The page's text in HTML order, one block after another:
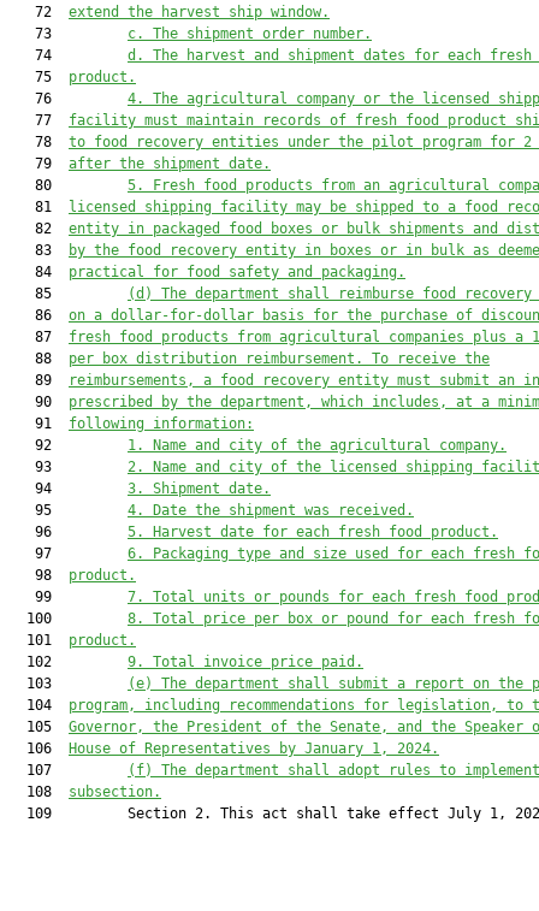
   72
extend the harvest ship window.
   73
c.
The shipment order number.
   74
d.
The harvest and shipment dates for each fresh
   75
product.
   76
4.
The agricultural company or the licensed
   77
facility must maintain records of fresh food product
   78
to food recovery entities under the pilot program for 2
   79
after the shipment date.
   80
5.
Fresh food products from an agricultural
   81
licensed shipping facility may be shipped to a food
   82
entity in packaged food boxes or bulk shipments and
   83
by the food recovery entity in boxes or in bulk as
   84
practical for food safety and packaging.
   85
(d)
The department shall reimburse food
   86
on a dollar-for-dollar basis for the purchase of
   87
fresh food products from agricultural companies plus a
   88
per box distribution reimbursement. To receive the
   89
reimbursements, a food recovery entity must submit an
   90
prescribed by the department, which includes, at a
   91
following information:
   92
1.
Name and city of the agricultural company.
   93
2.
Name and city of the licensed shipping
   94
3.
Shipment date.
   95
4.
Date the shipment was received.
   96
5.
Harvest date for each fresh food product.
   97
6.
Packaging type and size used for each fresh
   98
product.
   99
7.
Total units or pounds for each fresh food
  100
8.
Total price per box or pound for each fresh
  101
product.
  102
9.
Total invoice price paid.
  103
(e)
The department shall submit a report on the
  104
program, including recommendations for legislation, to
  105
Governor, the President of the Senate, and the Speaker
  106
House of Representatives by January 1, 2024.
  107
(f)
The department shall adopt rules to
  108
subsection.
109         Section 2. This act shall take effect July 1,